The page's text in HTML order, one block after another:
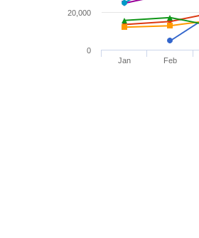
Jan Feb
0
20,000